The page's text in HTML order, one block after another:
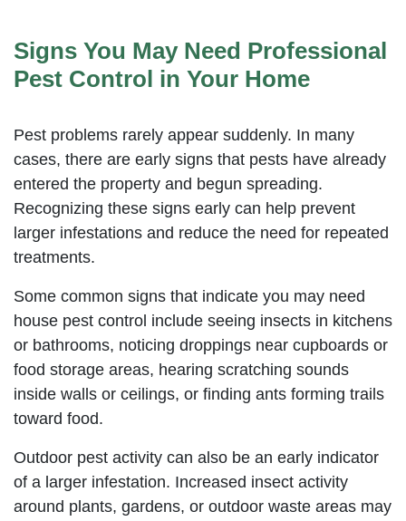
Signs You May Need Professional
Pest Control in Your Home
Pest problems rarely appear suddenly. In many
cases, there are early signs that pests have already
entered the property and begun spreading.
Recognizing these signs early can help prevent
larger infestations and reduce the need for repeated
treatments.
Some common signs that indicate you may need
house pest control include seeing insects in kitchens
or bathrooms, noticing droppings near cupboards or
food storage areas, hearing scratching sounds
inside walls or ceilings, or finding ants forming trails
toward food.
Outdoor pest activity can also be an early indicator
of a larger infestation. Increased insect activity
around plants, gardens, or outdoor waste areas may